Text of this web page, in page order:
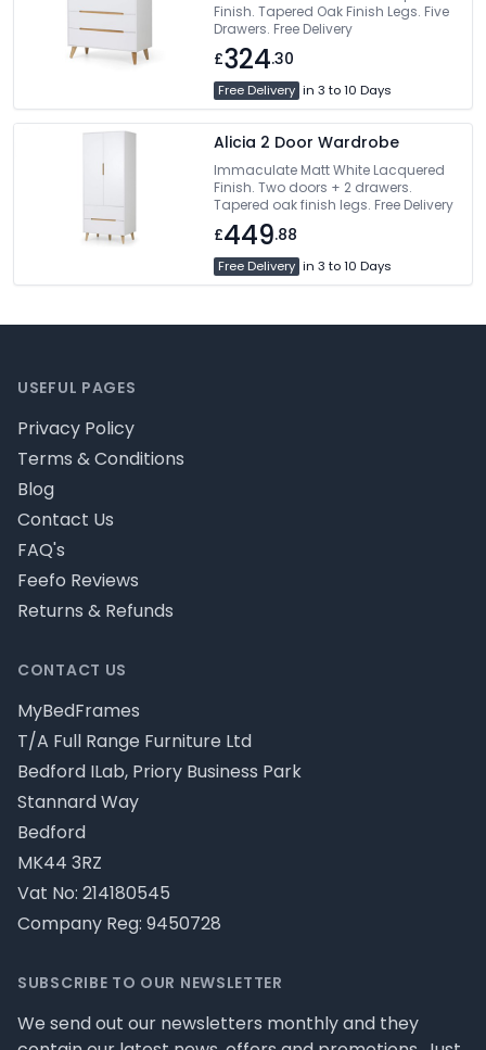
Finish. Tapered Oak Finish Legs. Five
Drawers. Free Delivery
£324.30
Free Delivery in 3 to 10 Days
Alicia 2 Door Wardrobe
Immaculate Matt White Lacquered
Finish. Two doors + 2 drawers.
Tapered oak finish legs. Free Delivery
£449.88
Free Delivery in 3 to 10 Days
CONTACT US
MyBedFrames
T/A Full Range Furniture Ltd
Bedford ILab, Priory Business Park
Stannard Way
Bedford
MK44 3RZ
Vat No: 214180545
Company Reg: 9450728
USEFUL PAGES
Privacy Policy
Terms & Conditions
Blog
Contact Us
FAQ's
Feefo Reviews
Returns & Refunds
SUBSCRIBE TO OUR NEWSLETTER
We send out our newsletters monthly and they